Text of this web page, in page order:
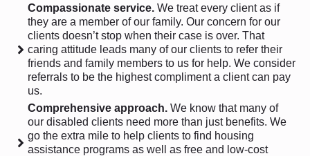
Compassionate service. We treat every client as if
they are a member of our family. Our concern for our
clients doesn’t stop when their case is over. That
caring attitude leads many of our clients to refer their
friends and family members to us for help. We consider
referrals to be the highest compliment a client can pay
us.
Comprehensive approach. We know that many of
our disabled clients need more than just benefits. We
go the extra mile to help clients to find housing
assistance programs as well as free and low-cost